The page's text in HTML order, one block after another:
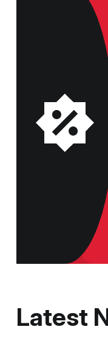
Latest